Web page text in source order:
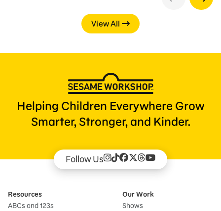
View All
Helping Children Everywhere Grow
Smarter, Stronger, and Kinder.
Follow Us
Resources
ABCs and 123s
Our Work
Shows